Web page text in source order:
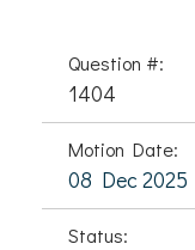
Question #:
1404
Motion Date:
08 Dec 2025
Status: